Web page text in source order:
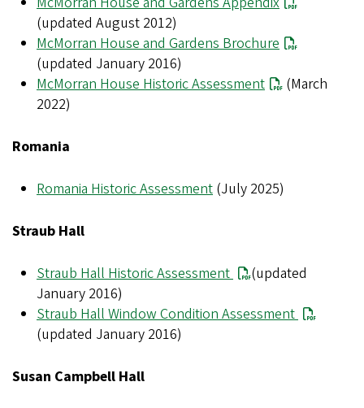
(updated August 2012)
McMorran House and Gardens Brochure
(updated January 2016)
McMorran House Historic Assessment
(March
2022)
Romania
Romania Historic Assessment (July 2025)
Straub Hall
Straub Hall Historic Assessment
(updated
January 2016)
Straub Hall Window Condition Assessment
(updated January 2016)
Susan Campbell Hall